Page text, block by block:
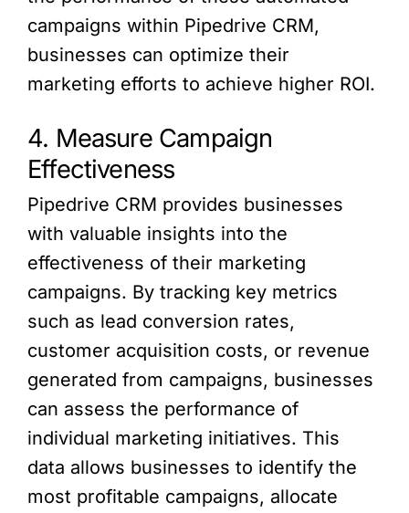
campaigns within Pipedrive CRM,
businesses can optimize their
marketing efforts to achieve higher ROI.
4. Measure Campaign
Effectiveness
Pipedrive CRM provides businesses
with valuable insights into the
effectiveness of their marketing
campaigns. By tracking key metrics
such as lead conversion rates,
customer acquisition costs, or revenue
generated from campaigns, businesses
can assess the performance of
individual marketing initiatives. This
data allows businesses to identify the
most profitable campaigns, allocate